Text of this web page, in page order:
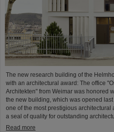
The new research building of the
with an architectural award: The office
Architekten" from Weimar was honored
the new building, which was opened
one of the most prestigious
a seal of quality for outstanding
Read more